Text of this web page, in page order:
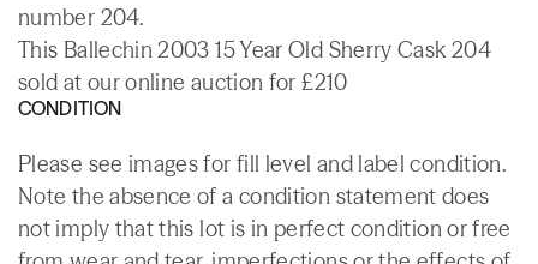
number 204.
This Ballechin 2003 15 Year Old Sherry Cask 204
sold at our online auction for £210
CONDITION
Please see images for fill level and label condition.
Note the absence of a condition statement does
not imply that this lot is in perfect condition or free